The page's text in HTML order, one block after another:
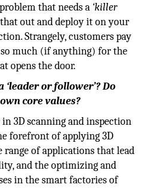
that needs a ‘killer
out and deploy it on your
Strangely, customers pay
much (if anything) for the
opens the door.
‘leader or follower’? Do
core values?
in 3D scanning and inspection
forefront of applying 3D
range of applications that lead
and the optimizing and
in the smart factories of